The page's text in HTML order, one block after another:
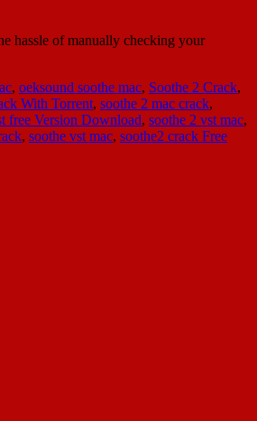
hassle of manually checking your
, oeksound soothe mac, Soothe 2 Crack,
With Torrent, soothe 2 mac crack,
free Version Download, soothe 2 vst mac,
, soothe vst mac, soothe2 crack Free